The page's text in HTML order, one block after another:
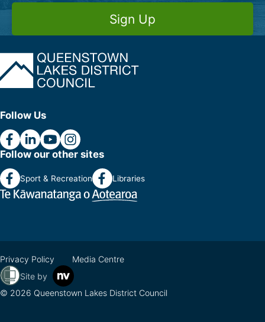
Sign Up
Follow Us
Follow our other sites
Sport & Recreation Libraries
Privacy Policy Media Centre
© 2026 Queenstown Lakes District Council
Site by